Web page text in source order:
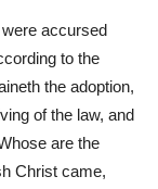
accursed
to the
the adoption,
of the law, and
are the
Christ came,